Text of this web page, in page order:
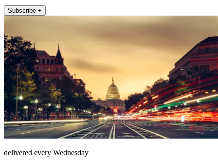
Subscribe +
delivered every Wednesday